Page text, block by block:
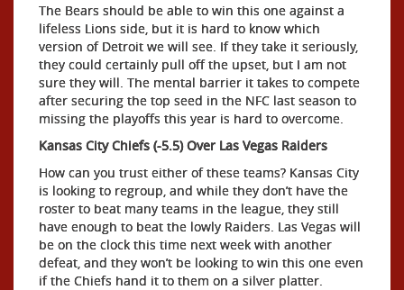
The Bears should be able to win this one against a
lifeless Lions side, but it is hard to know which
version of Detroit we will see. If they take it seriously,
they could certainly pull off the upset, but I am not
sure they will. The mental barrier it takes to compete
after securing the top seed in the NFC last season to
missing the playoffs this year is hard to overcome.
Kansas City Chiefs (-5.5) Over Las Vegas Raiders
How can you trust either of these teams? Kansas City
is looking to regroup, and while they don’t have the
roster to beat many teams in the league, they still
have enough to beat the lowly Raiders. Las Vegas will
be on the clock this time next week with another
defeat, and they won’t be looking to win this one even
if the Chiefs hand it to them on a silver platter.